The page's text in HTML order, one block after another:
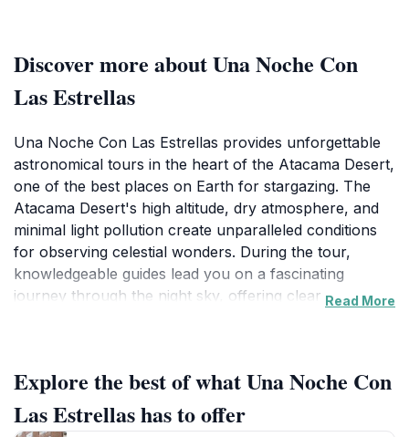
Discover more about Una Noche Con
Las Estrellas
Una Noche Con Las Estrellas provides unforgettable
astronomical tours in the heart of the Atacama Desert,
one of the best places on Earth for stargazing. The
Atacama Desert's high altitude, dry atmosphere, and
minimal light pollution create unparalleled conditions
for observing celestial wonders. During the tour,
knowledgeable guides lead you on a fascinating
journey through the night sky, offering clear
also point out constellations with laser pointers,
helping you understand their arrangement and
significance. Many tours offer astrophotography
Read More
Explore the best of what Una Noche Con
Las Estrellas has to offer